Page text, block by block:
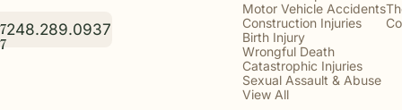
7
7
248.289.0937
Motor Vehicle Accidents
Construction Injuries
Birth Injury
Wrongful Death
Catastrophic Injuries
Sexual Assault & Abuse
View All